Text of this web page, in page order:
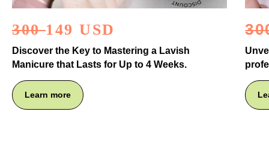
300149 USD
Discover the Key to Mastering a Lavish
Manicure that Lasts for Up to 4 Weeks.
Learn more